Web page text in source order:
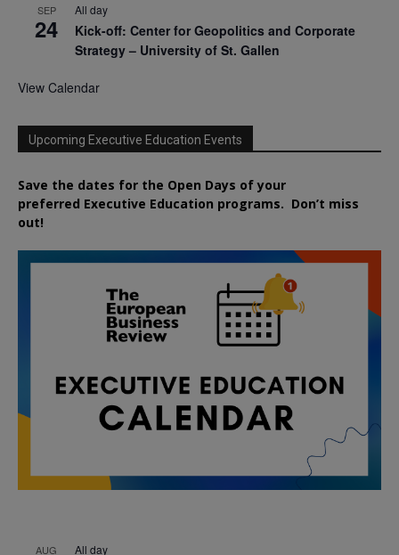
SEP
24
All day
Kick-off: Center for Geopolitics and Corporate
Strategy – University of St. Gallen
View Calendar
Upcoming Executive Education Events
Save the dates for the Open Days of your
preferred Executive Education programs. Don’t miss
out!
AUG All day